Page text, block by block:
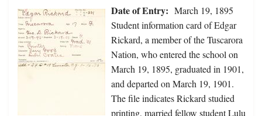
Date of Entry: March 19, 1895
Student information card of Edgar
Rickard, a member of the Tuscarora
Nation, who entered the school on
March 19, 1895, graduated in 1901,
and departed on March 19, 1901.
The file indicates Rickard studied
printing, married fellow student Lulu